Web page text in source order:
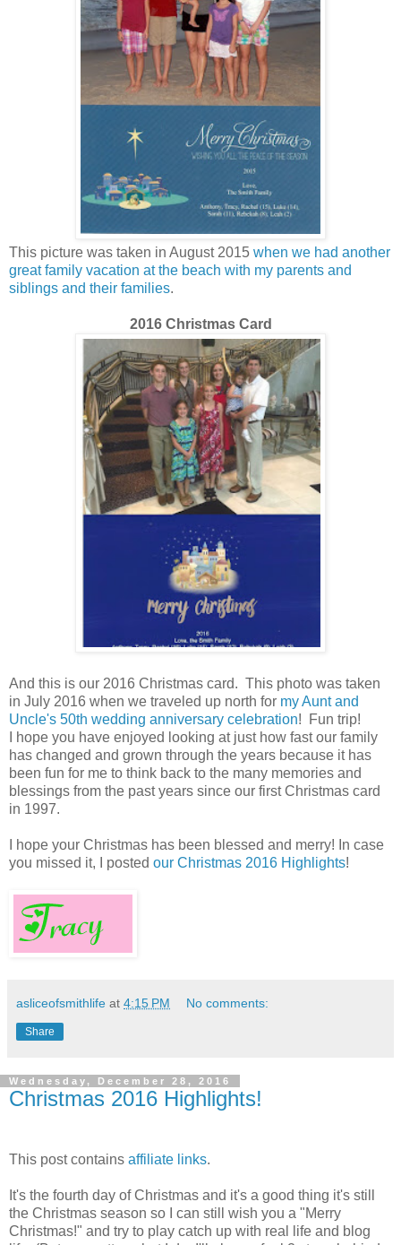
This picture was taken in August 2015 when we had another
great family vacation at the beach with my parents and
siblings and their families.
2016 Christmas Card
And this is our 2016 Christmas card. This photo was taken
in July 2016 when we traveled up north for my Aunt and
Uncle's 50th wedding anniversary celebration! Fun trip!
I hope you have enjoyed looking at just how fast our family
has changed and grown through the years because it has
been fun for me to think back to the many memories and
blessings from the past years since our first Christmas card
in 1997.
I hope your Christmas has been blessed and merry! In case
you missed it, I posted our Christmas 2016 Highlights!
asliceofsmithlife at 4:15 PM No comments:
Share
Wednesday, December 28, 2016
Christmas 2016 Highlights!
This post contains affiliate links.
It's the fourth day of Christmas and it's a good thing it's still
the Christmas season so I can still wish you a "Merry
Christmas!" and try to play catch up with real life and blog